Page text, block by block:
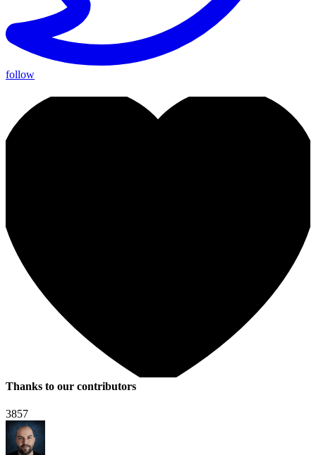
follow
Thanks to our contributors
3857